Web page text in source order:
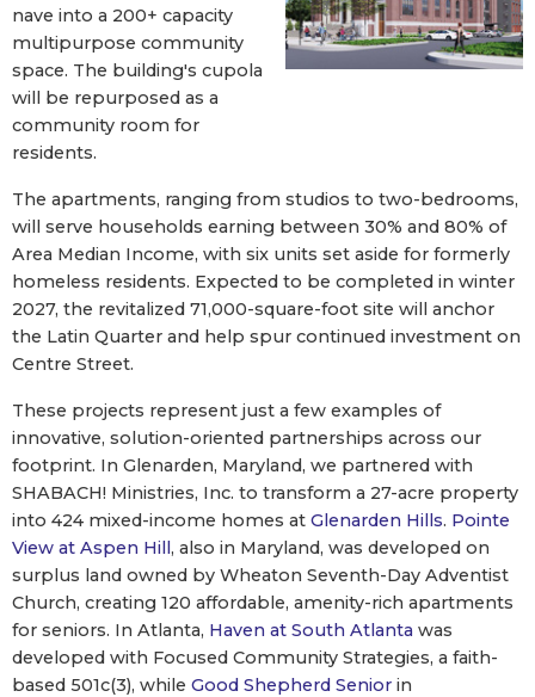
nave into a 200+ capacity
multipurpose community
space. The building's cupola
will be repurposed as a
community room for
residents.
The apartments, ranging from studios to two-bedrooms,
will serve households earning between 30% and 80% of
Area Median Income, with six units set aside for formerly
homeless residents. Expected to be completed in winter
2027, the revitalized 71,000-square-foot site will anchor
the Latin Quarter and help spur continued investment on
Centre Street.
These projects represent just a few examples of
innovative, solution-oriented partnerships across our
footprint. In Glenarden, Maryland, we partnered with
SHABACH! Ministries, Inc. to transform a 27-acre property
into 424 mixed-income homes at Glenarden Hills. Pointe
View at Aspen Hill, also in Maryland, was developed on
surplus land owned by Wheaton Seventh-Day Adventist
Church, creating 120 affordable, amenity-rich apartments
for seniors. In Atlanta, Haven at South Atlanta was
developed with Focused Community Strategies, a faith-
based 501c(3), while Good Shepherd Senior in